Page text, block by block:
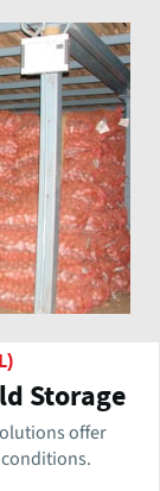
Storage
offer